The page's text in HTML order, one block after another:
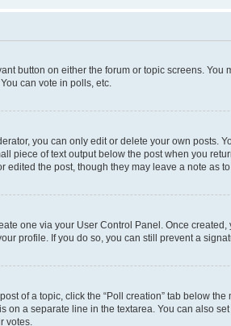
button on either the forum or topic screens.
can vote in polls, etc.
you can only edit or delete your own posts.
piece of text output below the post when you
the post, though they may leave a note as
one via your User Control Panel. Once created,
profile. If you do so, you can still prevent a
of a topic, click the “Poll creation” tab below
on a separate line in the textarea. You can also
votes.